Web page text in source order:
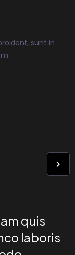
sunt in
quis
laboris